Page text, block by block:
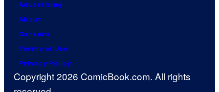
Advertising
About
Careers
Terms of Use
Privacy Policy
Copyright 2026 ComicBook.com. All rights